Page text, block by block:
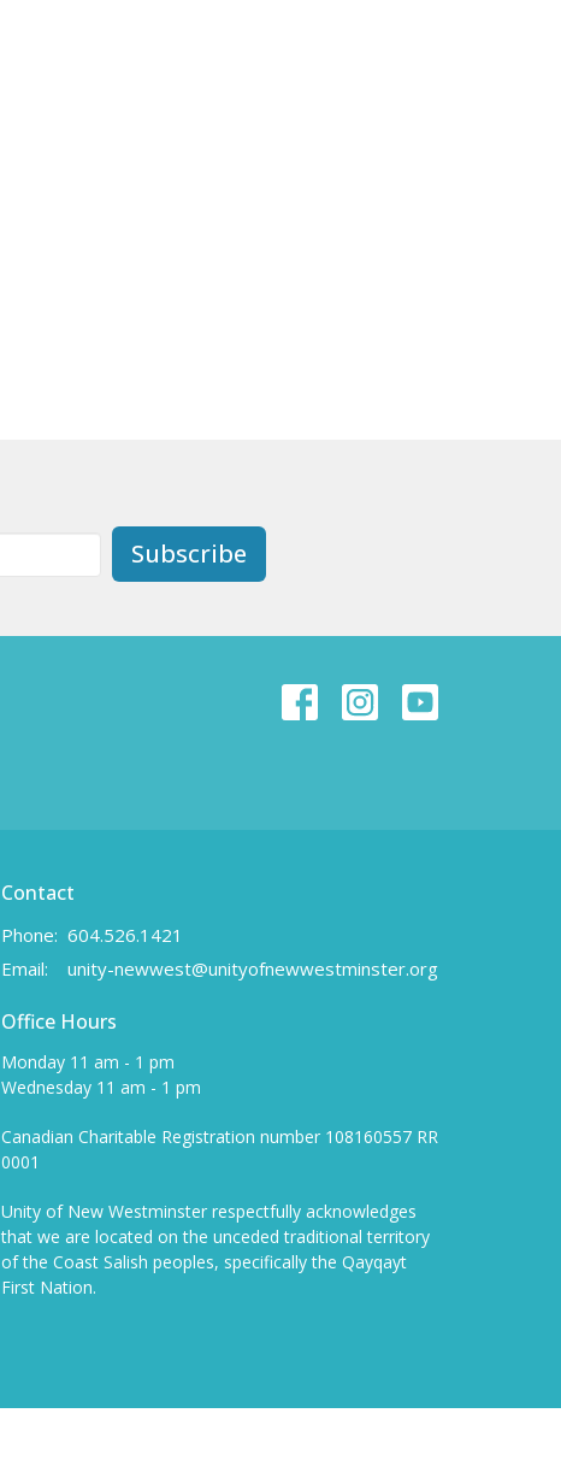
Subscribe
Contact
Phone: 604.526.1421
Email: unity-newwest@unityofnewwestminster.org
Office Hours
Monday 11 am - 1 pm
Wednesday 11 am - 1 pm
Canadian Charitable Registration number 108160557 RR
0001
Unity of New Westminster respectfully acknowledges
that we are located on the unceded traditional territory
of the Coast Salish peoples, specifically the Qayqayt
First Nation.